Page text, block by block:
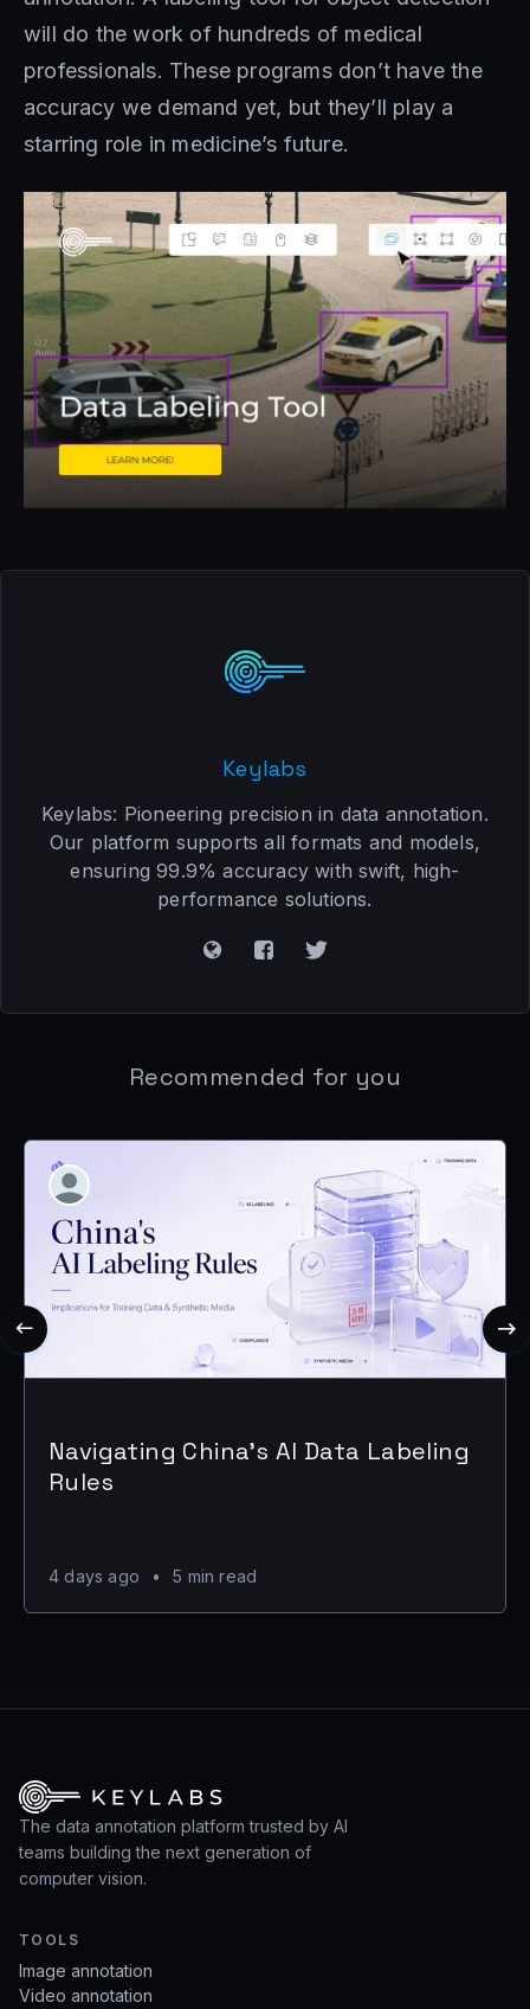
will do the work of hundreds of medical
professionals. These programs don’t have the
accuracy we demand yet, but they’ll play a
starring role in medicine’s future.
Keylabs
Keylabs: Pioneering precision in data annotation.
Our platform supports all formats and models,
ensuring 99.9% accuracy with swift, high-
performance solutions.
Recommended for you
Navigating China's AI Data Labeling
Rules
4 days ago • 5 min read
The data annotation platform trusted by AI
teams building the next generation of
computer vision.
TOOLS
Image annotation
Video annotation